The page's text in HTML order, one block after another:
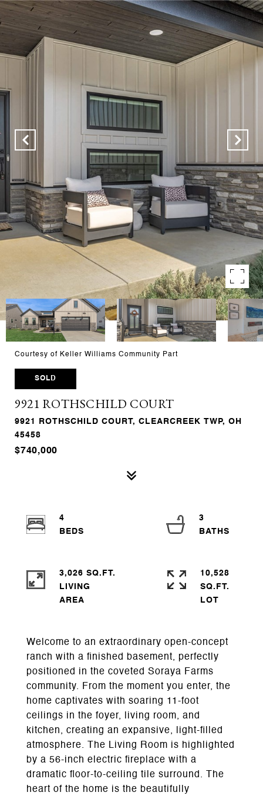
Courtesy of Keller Williams Community Part
SOLD
9921 ROTHSCHILD COURT
9921 ROTHSCHILD COURT, CLEARCREEK TWP, OH
45458
$740,000
Welcome to an extraordinary open-concept
ranch with a finished basement, perfectly
positioned in the coveted Soraya Farms
community. From the moment you enter, the
home captivates with soaring 11-foot
ceilings in the foyer, living room, and
kitchen, creating an expansive, light-filled
atmosphere. The Living Room is highlighted
by a 56-inch electric fireplace with a
dramatic floor-to-ceiling tile surround. The
heart of the home is the beautifully
4
3
3,026 SQ.FT.
LIVING
10,528
SQ.FT.